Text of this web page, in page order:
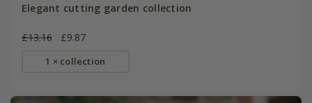
Elegant cutting garden collection
£13.16 £9.87
1 × collection